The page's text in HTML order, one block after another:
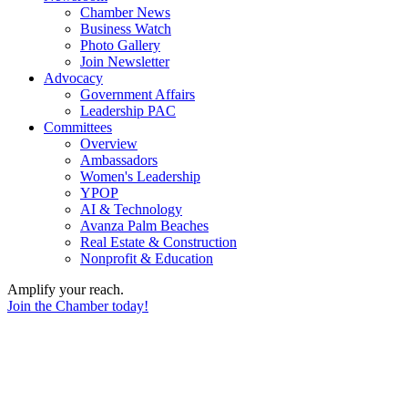
Chamber News
Business Watch
Photo Gallery
Join Newsletter
Advocacy
Government Affairs
Leadership PAC
Committees
Overview
Ambassadors
Women's Leadership
YPOP
AI & Technology
Avanza Palm Beaches
Real Estate & Construction
Nonprofit & Education
Amplify your reach.
Join the Chamber today!